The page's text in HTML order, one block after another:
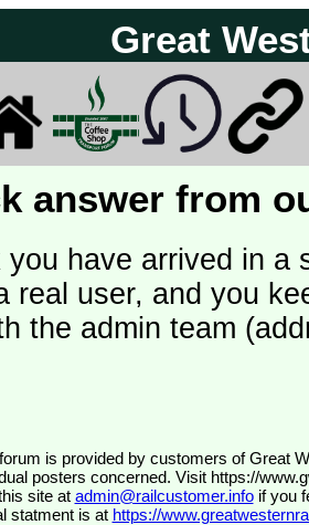
Great
answer from
you have arrived in a
real user, and you
the admin team
The views expressed are
posters concerned. Visit https://
site at admin@railcustomer.infoif you
statment is at https://